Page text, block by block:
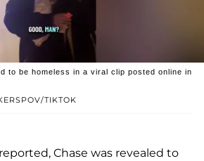
TIKTOK
to be homeless in a viral clip posted online in
Chase was revealed to